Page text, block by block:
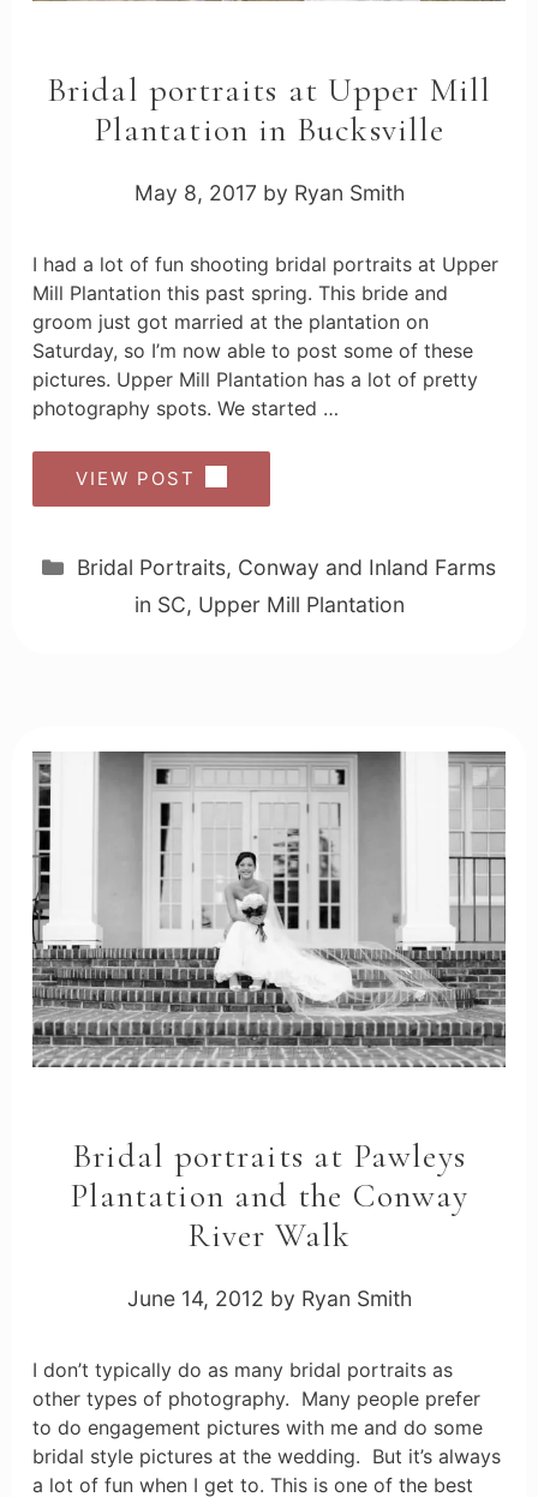
Bridal portraits at Upper Mill
Plantation in Bucksville
May 8, 2017 by Ryan Smith
I had a lot of fun shooting bridal portraits at Upper
Mill Plantation this past spring. This bride and
groom just got married at the plantation on
Saturday, so I’m now able to post some of these
pictures. Upper Mill Plantation has a lot of pretty
photography spots. We started …
VIEW POST
Categories
Bridal Portraits, Conway and Inland Farms
in SC, Upper Mill Plantation
Bridal portraits at Pawleys
Plantation and the Conway
River Walk
June 14, 2012 by Ryan Smith
I don’t typically do as many bridal portraits as
other types of photography. Many people prefer
to do engagement pictures with me and do some
bridal style pictures at the wedding. But it’s always
a lot of fun when I get to. This is one of the best